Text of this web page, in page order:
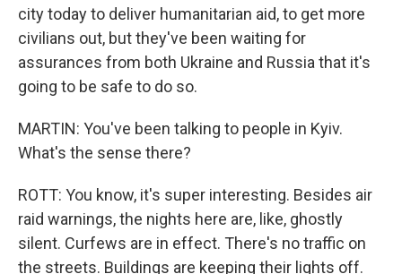
city today to deliver humanitarian aid, to get more
civilians out, but they've been waiting for
assurances from both Ukraine and Russia that it's
going to be safe to do so.
MARTIN: You've been talking to people in Kyiv.
What's the sense there?
ROTT: You know, it's super interesting. Besides air
raid warnings, the nights here are, like, ghostly
silent. Curfews are in effect. There's no traffic on
the streets. Buildings are keeping their lights off.